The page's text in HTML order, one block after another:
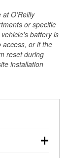
at O'Reilly
or specific
battery is
access, or if the
reset during
installation